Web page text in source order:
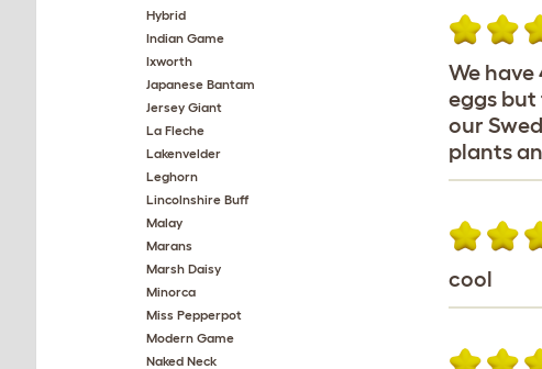
Hybrid
Indian Game
Ixworth
Japanese Bantam
Jersey Giant
La Fleche
Lakenvelder
Leghorn
Lincolnshire Buff
Malay
Marans
Marsh Daisy
Minorca
Miss Pepperpot
Modern Game
Naked Neck
We have
eggs but
our
plants
cool